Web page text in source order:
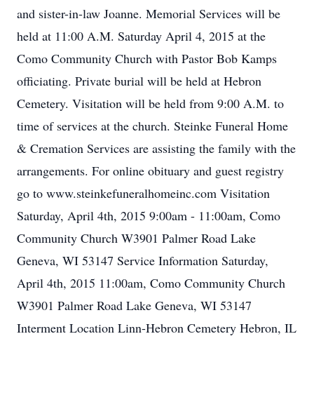
and sister-in-law Joanne. Memorial Services will be
held at 11:00 A.M. Saturday April 4, 2015 at the
Como Community Church with Pastor Bob Kamps
officiating. Private burial will be held at Hebron
Cemetery. Visitation will be held from 9:00 A.M. to
time of services at the church. Steinke Funeral Home
& Cremation Services are assisting the family with the
arrangements. For online obituary and guest registry
go to www.steinkefuneralhomeinc.com Visitation
Saturday, April 4th, 2015 9:00am - 11:00am, Como
Community Church W3901 Palmer Road Lake
Geneva, WI 53147 Service Information Saturday,
April 4th, 2015 11:00am, Como Community Church
W3901 Palmer Road Lake Geneva, WI 53147
Interment Location Linn-Hebron Cemetery Hebron, IL